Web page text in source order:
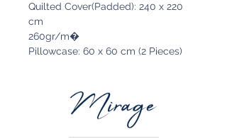
Quilted Cover(Padded): 240 x 220
cm
260gr/m�
Pillowcase: 60 x 60 cm (2 Pieces)